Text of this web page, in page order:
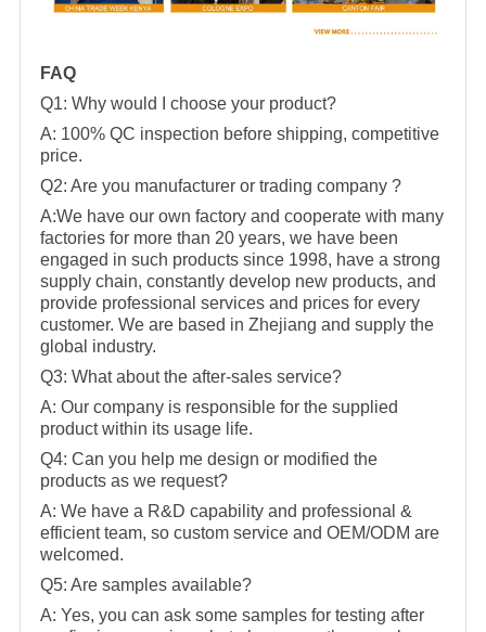
FAQ
Q1: Why would I choose your product?
A: 100% QC inspection before shipping, competitive
price.
Q2: Are you manufacturer or trading company ?
A:We have our own factory and cooperate with many
factories for more than 20 years, we have been
engaged in such products since 1998, have a strong
supply chain, constantly develop new products, and
provide professional services and prices for every
customer. We are based in Zhejiang and supply the
global industry.
Q3: What about the after-sales service?
A: Our company is responsible for the supplied
product within its usage life.
Q4: Can you help me design or modified the
products as we request?
A: We have a R&D capability and professional &
efficient team, so custom service and OEM/ODM are
welcomed.
Q5: Are samples available?
A: Yes, you can ask some samples for testing after